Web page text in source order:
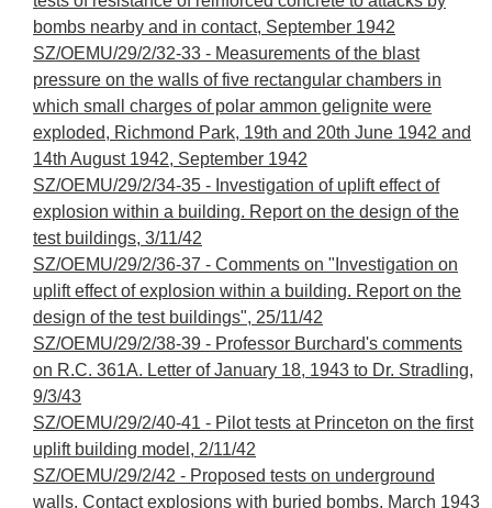
bombs nearby and in contact, September 1942
SZ/OEMU/29/2/32-33 - Measurements of the blast
pressure on the walls of five rectangular chambers in
which small charges of polar ammon gelignite were
exploded, Richmond Park, 19th and 20th June 1942 and
14th August 1942, September 1942
SZ/OEMU/29/2/34-35 - Investigation of uplift effect of
explosion within a building. Report on the design of the
test buildings, 3/11/42
SZ/OEMU/29/2/36-37 - Comments on "Investigation on
uplift effect of explosion within a building. Report on the
design of the test buildings", 25/11/42
SZ/OEMU/29/2/38-39 - Professor Burchard's comments
on R.C. 361A. Letter of January 18, 1943 to Dr. Stradling,
9/3/43
SZ/OEMU/29/2/40-41 - Pilot tests at Princeton on the first
uplift building model, 2/11/42
SZ/OEMU/29/2/42 - Proposed tests on underground
walls. Contact explosions with buried bombs, March 1943